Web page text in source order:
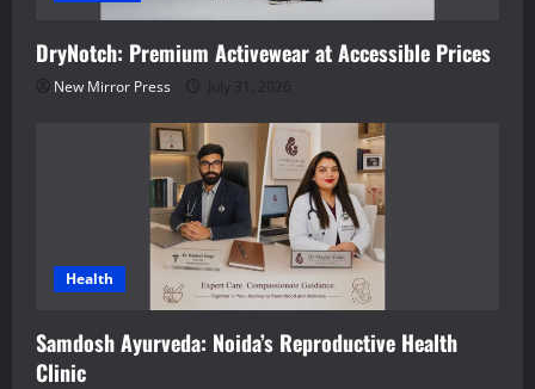
DryNotch: Premium Activewear at Accessible Prices
New Mirror Press July 31, 2026
Health
Samdosh Ayurveda: Noida’s Reproductive Health
Clinic